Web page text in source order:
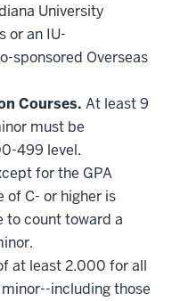
University
or an IU-
sponsored Overseas
Courses. At least 9
must be
499 level.
for the GPA
of C- or higher is
to count toward a
at least 2.000 for all
including those